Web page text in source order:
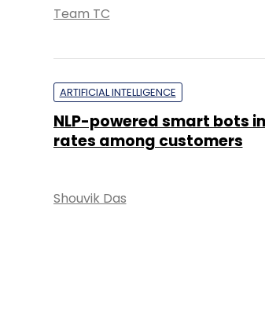
Team TC
ARTIFICIAL INTELLIGENCE
NLP-powered smart bots
rates among customers
Shouvik Das